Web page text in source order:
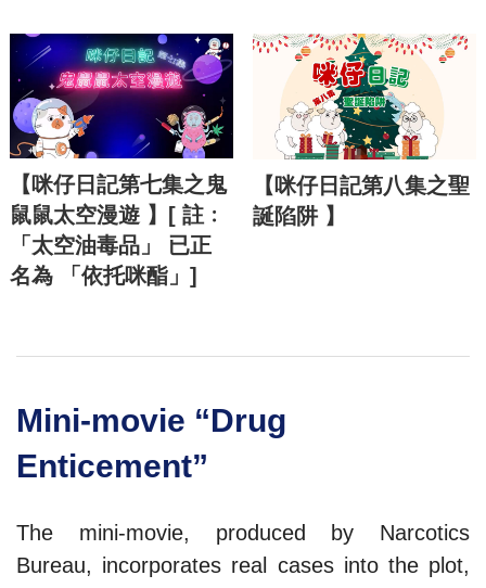
【咪仔日記第七集之鬼
鼠鼠太空漫遊 】[ 註﹕
「太空油毒品」 已正
名為 「依托咪酯」]
【咪仔日記第八集之聖
誕陷阱 】
Mini-movie “Drug
Enticement”
The mini-movie, produced by Narcotics
Bureau, incorporates real cases into the plot,